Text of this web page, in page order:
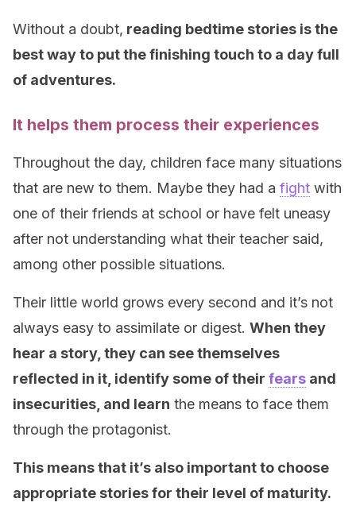
Without a doubt, reading bedtime stories is the
best way to put the finishing touch to a day full
of adventures.
It helps them process their experiences
Throughout the day, children face many situations
that are new to them. Maybe they had a fight with
one of their friends at school or have felt uneasy
after not understanding what their teacher said,
among other possible situations.
Their little world grows every second and it’s not
always easy to assimilate or digest. When they
hear a story, they can see themselves
reflected in it, identify some of their fears and
insecurities, and learn the means to face them
through the protagonist.
This means that it’s also important to choose
appropriate stories for their level of maturity.